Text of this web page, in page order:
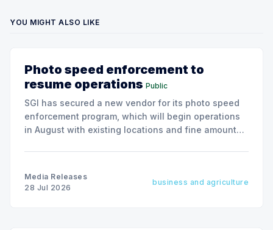
YOU MIGHT ALSO LIKE
Photo speed enforcement to
resume operations Public
SGI has secured a new vendor for its photo speed
enforcement program, which will begin operations
in August with existing locations and fine amounts
Media Releases
28 Jul 2026
business and agriculture